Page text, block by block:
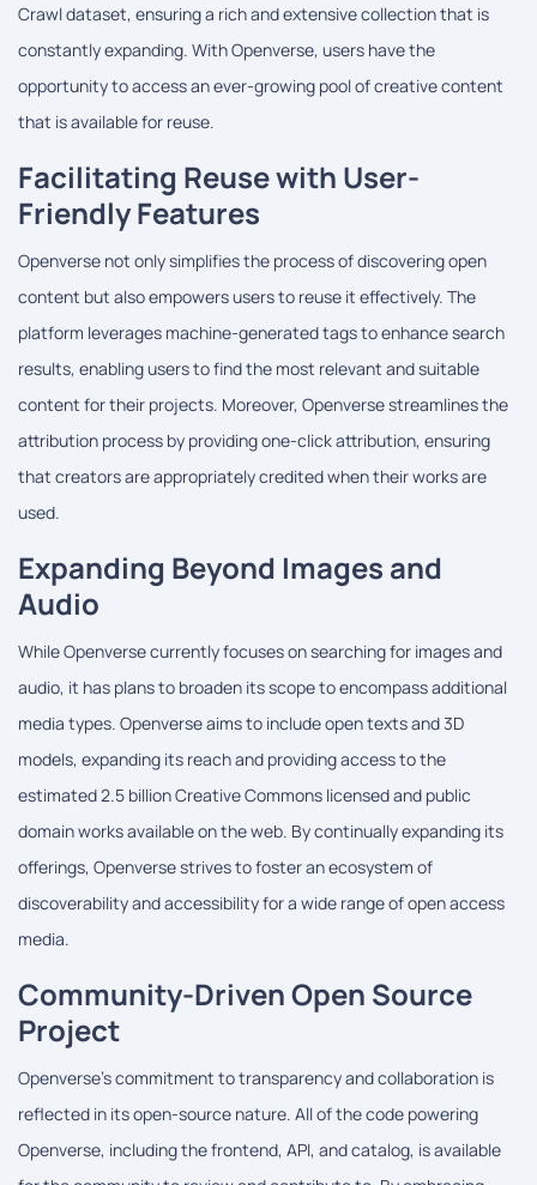
Crawl dataset, ensuring a rich and extensive collection that is
constantly expanding. With Openverse, users have the
opportunity to access an ever-growing pool of creative content
that is available for reuse.
Facilitating Reuse with User-
Friendly Features
Openverse not only simplifies the process of discovering open
content but also empowers users to reuse it effectively. The
platform leverages machine-generated tags to enhance search
results, enabling users to find the most relevant and suitable
content for their projects. Moreover, Openverse streamlines the
attribution process by providing one-click attribution, ensuring
that creators are appropriately credited when their works are
used.
Expanding Beyond Images and
Audio
While Openverse currently focuses on searching for images and
audio, it has plans to broaden its scope to encompass additional
media types. Openverse aims to include open texts and 3D
models, expanding its reach and providing access to the
estimated 2.5 billion Creative Commons licensed and public
domain works available on the web. By continually expanding its
offerings, Openverse strives to foster an ecosystem of
discoverability and accessibility for a wide range of open access
media.
Community-Driven Open Source
Project
Openverse's commitment to transparency and collaboration is
reflected in its open-source nature. All of the code powering
Openverse, including the frontend, API, and catalog, is available